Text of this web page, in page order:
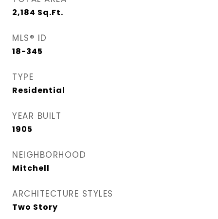
2,184 Sq.Ft.
MLS® ID
18-345
TYPE
Residential
YEAR BUILT
1905
NEIGHBORHOOD
Mitchell
ARCHITECTURE STYLES
Two Story